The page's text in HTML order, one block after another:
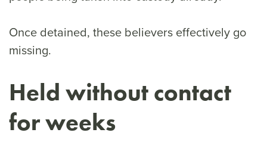
Once detained, these believers effectively go
missing.
Held without contact
for weeks